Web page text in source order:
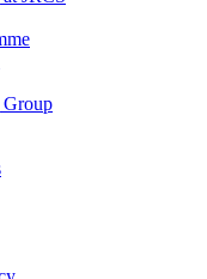
Group